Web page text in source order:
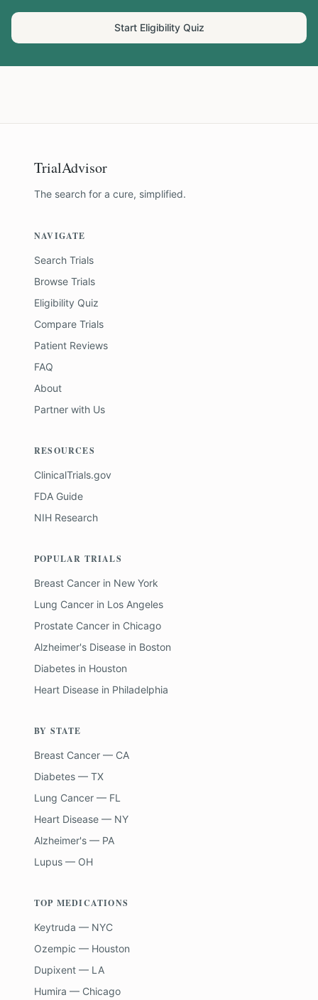
Start Eligibility Quiz
TrialAdvisor
The search for a cure, simplified.
NAVIGATE
Search Trials
Browse Trials
Eligibility Quiz
Compare Trials
Patient Reviews
FAQ
About
Partner with Us
RESOURCES
ClinicalTrials.gov
FDA Guide
NIH Research
POPULAR TRIALS
Breast Cancer in New York
Lung Cancer in Los Angeles
Prostate Cancer in Chicago
Alzheimer's Disease in Boston
Diabetes in Houston
Heart Disease in Philadelphia
BY STATE
Breast Cancer — CA
Diabetes — TX
Lung Cancer — FL
Heart Disease — NY
Alzheimer's — PA
Lupus — OH
TOP MEDICATIONS
Keytruda — NYC
Ozempic — Houston
Dupixent — LA
Humira — Chicago